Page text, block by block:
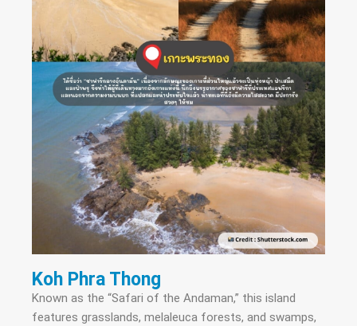
Koh Phra Thong
Known as the “Safari of the Andaman,” this island
features grasslands, melaleuca forests, and swamps,